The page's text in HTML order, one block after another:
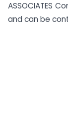
ASSOCIATES
and can be